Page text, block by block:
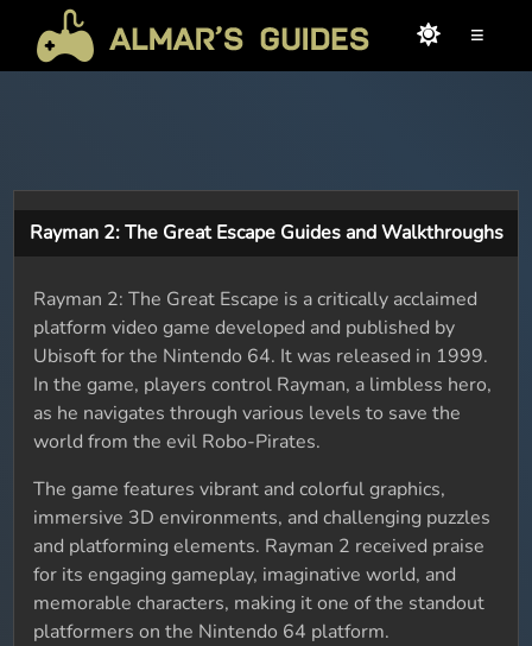
≡
Rayman 2: The Great Escape Guides and Walkthroughs
Rayman 2: The Great Escape is a critically acclaimed
platform video game developed and published by
Ubisoft for the Nintendo 64. It was released in 1999.
In the game, players control Rayman, a limbless hero,
as he navigates through various levels to save the
world from the evil Robo-Pirates.
The game features vibrant and colorful graphics,
immersive 3D environments, and challenging puzzles
and platforming elements. Rayman 2 received praise
for its engaging gameplay, imaginative world, and
memorable characters, making it one of the standout
platformers on the Nintendo 64 platform.